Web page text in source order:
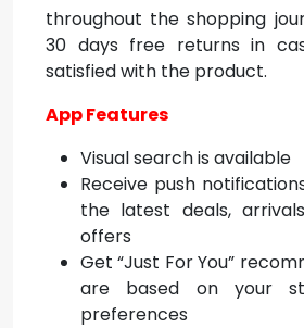
throughout the shopping
30 days free returns in
satisfied with the product.
App Features
Visual search is available
Receive push
the latest deals,
offers
Get “Just For You”
are based on your
preferences